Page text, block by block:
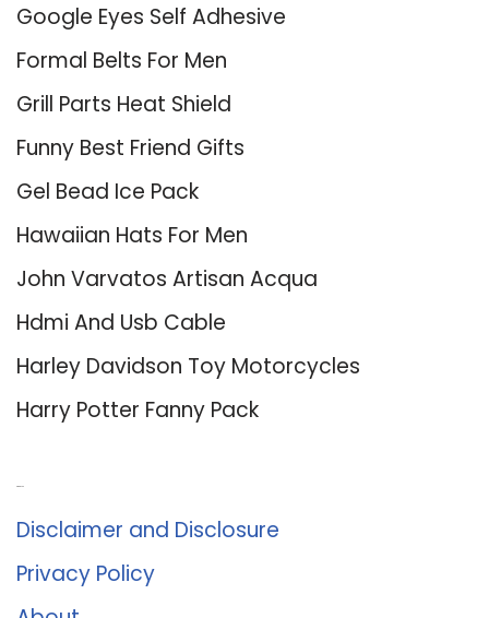
Google Eyes Self Adhesive
Formal Belts For Men
Grill Parts Heat Shield
Funny Best Friend Gifts
Gel Bead Ice Pack
Hawaiian Hats For Men
John Varvatos Artisan Acqua
Hdmi And Usb Cable
Harley Davidson Toy Motorcycles
Harry Potter Fanny Pack
Disclaimer and Disclosure
Privacy Policy